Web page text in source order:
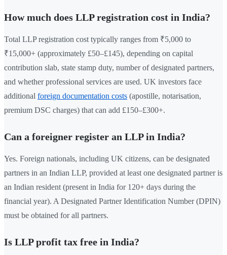
How much does LLP registration cost in India?
Total LLP registration cost typically ranges from ₹5,000 to
₹15,000+ (approximately £50–£145), depending on capital
contribution slab, state stamp duty, number of designated partners,
and whether professional services are used. UK investors face
additional foreign documentation costs (apostille, notarisation,
premium DSC charges) that can add £150–£300+.
Can a foreigner register an LLP in India?
Yes. Foreign nationals, including UK citizens, can be designated
partners in an Indian LLP, provided at least one designated partner is
an Indian resident (present in India for 120+ days during the
financial year). A Designated Partner Identification Number (DPIN)
must be obtained for all partners.
Is LLP profit tax free in India?